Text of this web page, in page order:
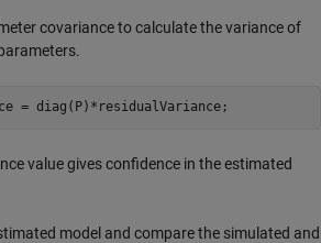
covariance to calculate the variance of
= diag(P)*residualVariance;
value gives confidence in the estimated
model and compare the simulated and